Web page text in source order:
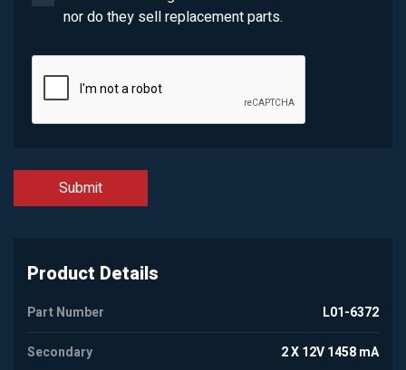
nor do they sell replacement parts.
Product Details
Part Number L01-6372
Secondary 2 X 12V 1458 mA